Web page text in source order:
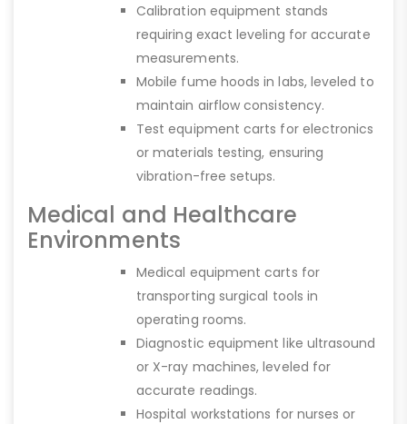
Calibration equipment stands
requiring exact leveling for accurate
measurements.
Mobile fume hoods in labs, leveled to
maintain airflow consistency.
Test equipment carts for electronics
or materials testing, ensuring
vibration-free setups.
Medical and Healthcare
Environments
Medical equipment carts for
transporting surgical tools in
operating rooms.
Diagnostic equipment like ultrasound
or X-ray machines, leveled for
accurate readings.
Hospital workstations for nurses or